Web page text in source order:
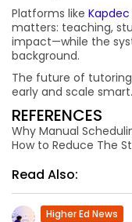
Platforms like Kapdec
matters: teaching,
impact—while the
background.
The future of
early and scale smart.
REFERENCES
Why Manual
How to Reduce The
Read Also:
Higher Ed News